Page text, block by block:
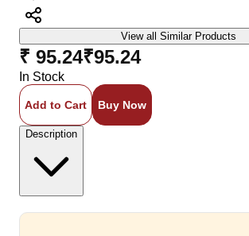
View all Similar Products
₹ 95.24₹95.24
In Stock
Add to Cart Buy Now
Description